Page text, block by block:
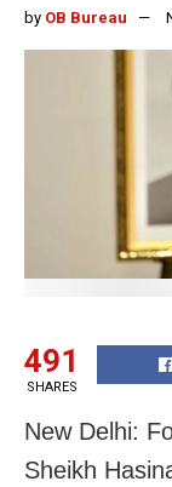
by OB Bureau
491
SHARES
New Delhi:
Sheikh